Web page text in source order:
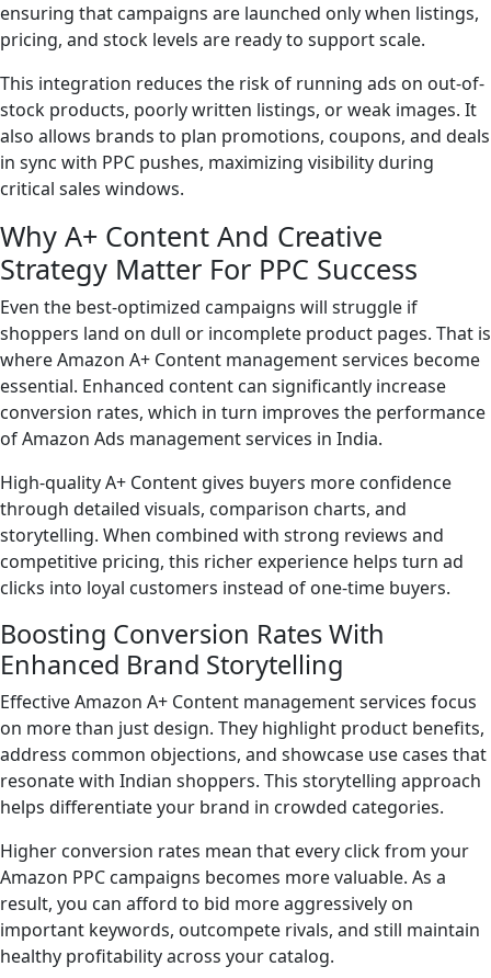
ensuring that campaigns are launched only when listings,
pricing, and stock levels are ready to support scale.
This integration reduces the risk of running ads on out-of-
stock products, poorly written listings, or weak images. It
also allows brands to plan promotions, coupons, and deals
in sync with PPC pushes, maximizing visibility during
critical sales windows.
Why A+ Content And Creative
Strategy Matter For PPC Success
Even the best-optimized campaigns will struggle if
shoppers land on dull or incomplete product pages. That is
where Amazon A+ Content management services become
essential. Enhanced content can significantly increase
conversion rates, which in turn improves the performance
of Amazon Ads management services in India.
High-quality A+ Content gives buyers more confidence
through detailed visuals, comparison charts, and
storytelling. When combined with strong reviews and
competitive pricing, this richer experience helps turn ad
clicks into loyal customers instead of one-time buyers.
Boosting Conversion Rates With
Enhanced Brand Storytelling
Effective Amazon A+ Content management services focus
on more than just design. They highlight product benefits,
address common objections, and showcase use cases that
resonate with Indian shoppers. This storytelling approach
helps differentiate your brand in crowded categories.
Higher conversion rates mean that every click from your
Amazon PPC campaigns becomes more valuable. As a
result, you can afford to bid more aggressively on
important keywords, outcompete rivals, and still maintain
healthy profitability across your catalog.